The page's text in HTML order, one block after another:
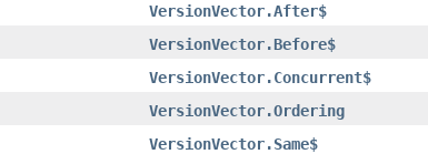
VersionVector.After$
VersionVector.Before$
VersionVector.Concurrent$
VersionVector.Ordering
VersionVector.Same$